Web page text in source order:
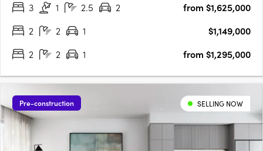
Helensvale. This exclusive development offers a limited….
3 1 2.5 2
from $1,625,000
2
2 1
$1,149,000
2
2 1 from $1,295,000
Pre-construction SELLING NOW